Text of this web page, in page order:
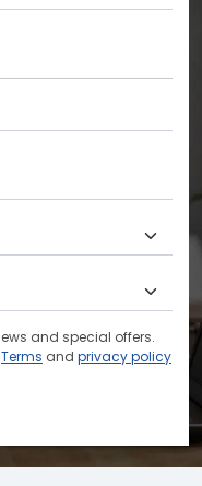
and special offers.
Terms and privacy policy